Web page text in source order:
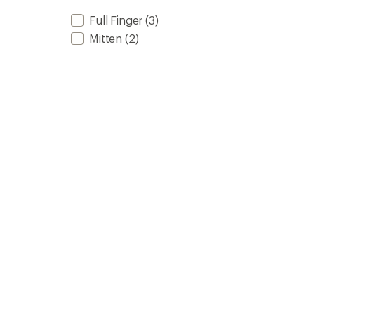
Full Finger (3)
Mitten (2)